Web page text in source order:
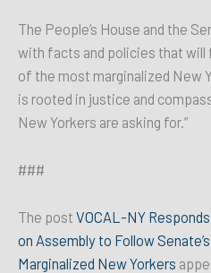
The People’s House and the
with facts and policies that will
of the most marginalized New
is rooted in justice and
New Yorkers are asking for.”
###
The post VOCAL-NY
on Assembly to Follow
Marginalized New Yorkers